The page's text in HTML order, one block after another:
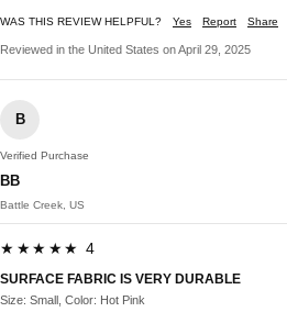
WAS THIS REVIEW HELPFUL? Yes Report Share
Reviewed in the United States on April 29, 2025
B
Verified Purchase
BB
Battle Creek, US
★★★★★ 4
SURFACE FABRIC IS VERY DURABLE
Size: Small, Color: Hot Pink